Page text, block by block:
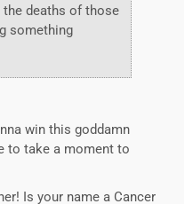
deaths of those
something
win this goddamn
to take a moment to
Is your name a Cancer